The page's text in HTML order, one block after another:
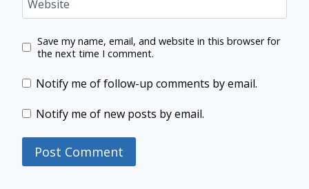
Website
Save my name, email, and website in this browser for
the next time I comment.
Notify me of follow-up comments by email.
Notify me of new posts by email.